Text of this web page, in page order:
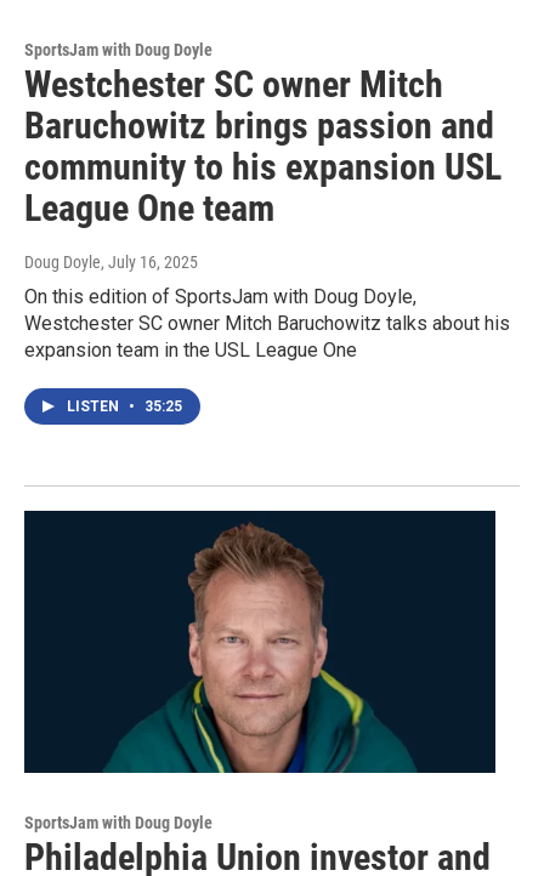
SportsJam with Doug Doyle
Westchester SC owner Mitch
Baruchowitz brings passion and
community to his expansion USL
League One team
Doug Doyle, July 16, 2025
On this edition of SportsJam with Doug Doyle,
Westchester SC owner Mitch Baruchowitz talks about his
expansion team in the USL League One
LISTEN • 35:25
SportsJam with Doug Doyle
Philadelphia Union investor and